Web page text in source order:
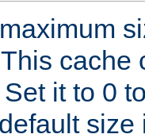
cache
it to 0